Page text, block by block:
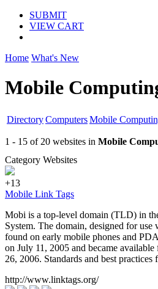
SUBMIT
VIEW CART
Home What's New
Mobile
DirectoryComputersMobile
1 - 15 of 20 websites in Mobile
Category Websites
+13
Mobile Link Tags
Mobi is a top-level domain (TLD) in
System. The domain, designed for
found on early mobile phones and
on July 11, 2005 and became
26, 2006. Standards and best practices
http://www.linktags.org/